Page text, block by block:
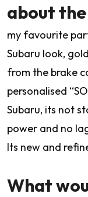
about
my favourite
Subaru look,
from the brake
personalised
Subaru, its not
power and no
Its new and
What